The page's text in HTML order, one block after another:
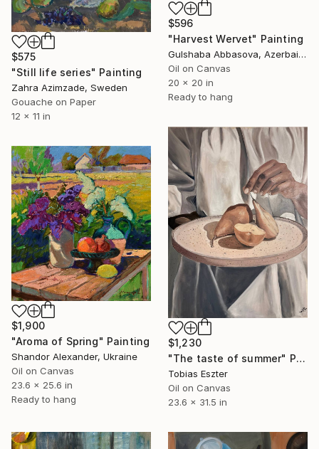
$596
"Harvest Wervet" Painting
Gulshaba Abbasova, Azerbaijan
Oil on Canvas
20 x 20 in
Ready to hang
$575
"Still life series" Painting
Zahra Azimzade, Sweden
Gouache on Paper
12 x 11 in
$1,230
"The taste of summer" Painting
Tobias Eszter
Oil on Canvas
23.6 x 31.5 in
$1,900
"Aroma of Spring" Painting
Shandor Alexander, Ukraine
Oil on Canvas
23.6 x 25.6 in
Ready to hang